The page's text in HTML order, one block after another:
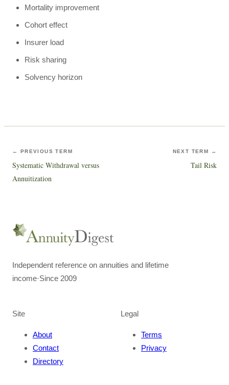
Mortality improvement
Cohort effect
Insurer load
Risk sharing
Solvency horizon
← PREVIOUS TERM
Systematic Withdrawal versus
Annuitization
NEXT TERM →
Tail Risk
Independent reference on annuities and lifetime
income·Since 2009
Site
About
Contact
Directory
Legal
Terms
Privacy